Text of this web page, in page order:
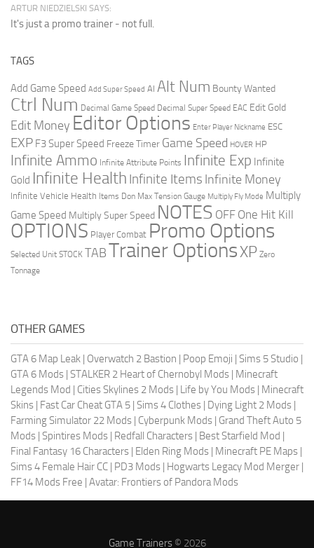
ARTUR NIEDZIELSKI SAYS:
It's just a promo trainer - not full.
TAGS
Add Game Speed Add Super Speed AI Alt Num Bounty Wanted
Ctrl Num Decimal Game Speed Decimal Super Speed EAC Edit Gold
Edit Money Editor Options Enter Player Nickname ESC
EXP F3 Super Speed Freeze Timer Game Speed HOVER HP
Infinite Ammo Infinite Attribute Points Infinite Exp Infinite
Gold Infinite Health Infinite Items Infinite Money
Infinite Vehicle Health Items Don Max Tension Gauge Multiply Fly Mode Multiply
Game Speed Multiply Super Speed NOTES OFF One Hit Kill
OPTIONS Player Combat Promo Options
Selected Unit STOCK TABTrainer OptionsXP Zero
Tonnage
OTHER GAMES
GTA 6 Map Leak | Overwatch 2 Bastion | Poop Emoji | Sims 5 Studio |
GTA 6 Mods | STALKER 2 Heart of Chernobyl Mods | Minecraft
Legends Mod | Cities Skylines 2 Mods | Life by You Mods | Minecraft
Skins | Fast Car Cheat GTA 5 | Sims 4 Clothes | Dying Light 2 Mods |
Farming Simulator 22 Mods | Cyberpunk Mods | Grand Theft Auto 5
Mods | Spintires Mods | Redfall Characters | Best Starfield Mod |
Final Fantasy 16 Characters | Elden Ring Mods | Minecraft PE Maps |
Sims 4 Female Hair CC | PD3 Mods | Hogwarts Legacy Mod Merger |
FF14 Mods Free | Avatar: Frontiers of Pandora Mods
Game Trainers© 2026